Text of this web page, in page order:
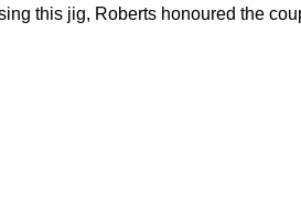
this jig, Roberts honoured the